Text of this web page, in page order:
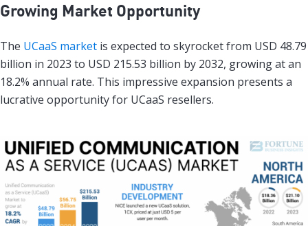
Growing Market Opportunity
The UCaaS market is expected to skyrocket from USD 48.79
billion in 2023 to USD 215.53 billion by 2032, growing at an
18.2% annual rate. This impressive expansion presents a
lucrative opportunity for UCaaS resellers.